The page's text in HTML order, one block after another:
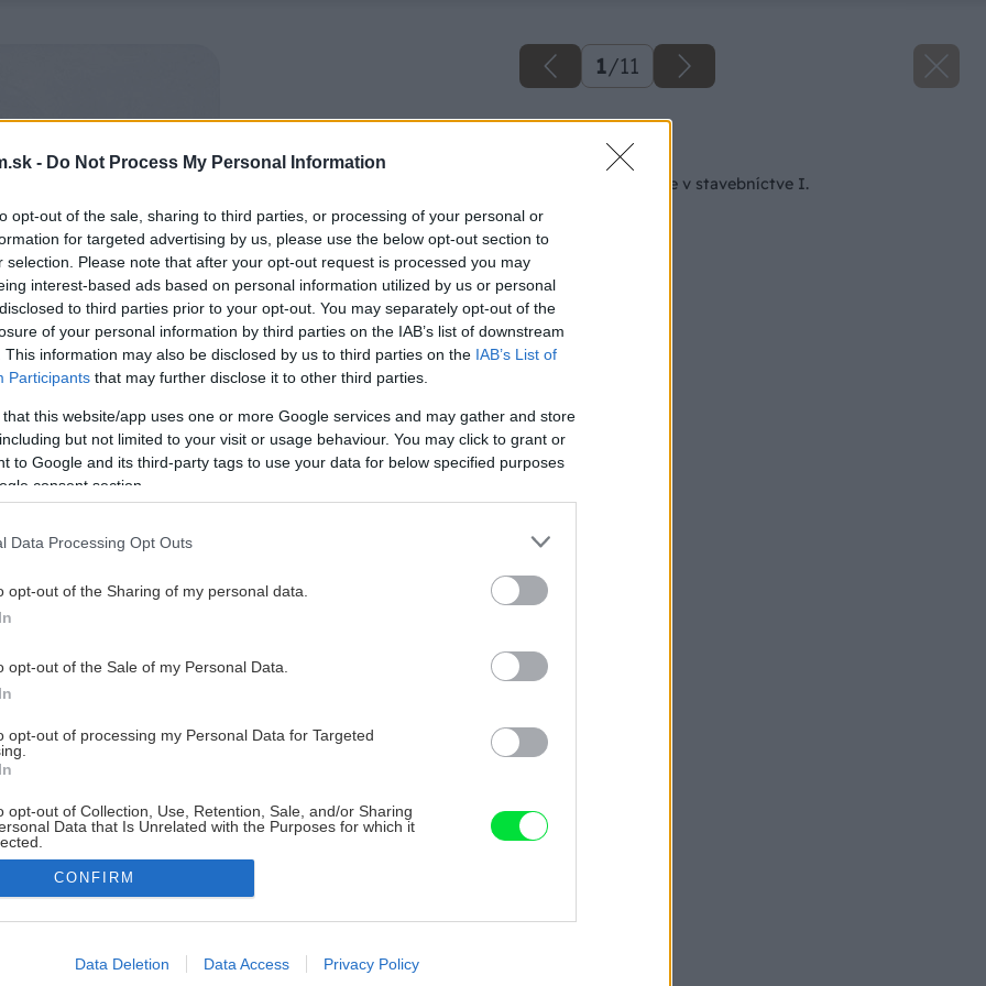
- Do Not Process My Personal Information
opt-out of the sale, sharing to third parties, or processing of your personal or
for targeted advertising by us, please use the below opt-out section to
selection. Please note that after your opt-out request is processed you may
interest-based ads based on personal information utilized by us or personal
to third parties prior to your opt-out. You may separately opt-out of the
of your personal information by third parties on the IAB’s list of downstream
This information may also be disclosed by us to third parties on the IAB’s List of
Participants that may further disclose it to other third parties.
that this website/app uses one or more Google services and may gather and store
but not limited to your visit or usage behaviour. You may click to grant or
to Google and its third-party tags to use your data for below specified purposes
consent section.
Data Processing Opt Outs
opt-out of the Sharing of my personal data.
opt-out of the Sale of my Personal Data.
opt-out of processing my Personal Data for Targeted
opt-out of Collection, Use, Retention, Sale, and/or Sharing
Data that Is Unrelated with the Purposes for which it
allow Google to enable storage related to advertising like cookies on
CONFIRM
Data Deletion Data Access Privacy Policy
1/11
Späť na článok
Nátery a ich použitie v stavebníctve I.